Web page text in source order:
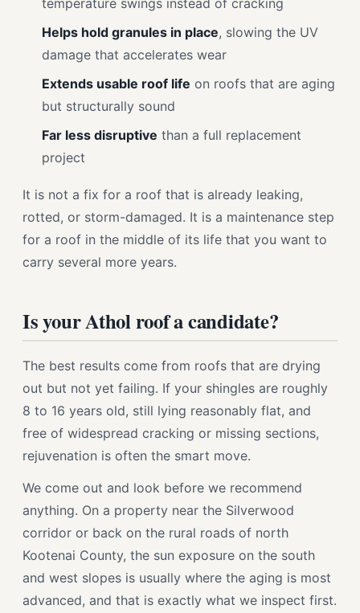
temperature swings instead of cracking
Helps hold granules in place, slowing the UV
damage that accelerates wear
Extends usable roof life on roofs that are aging
but structurally sound
Far less disruptive than a full replacement
project
It is not a fix for a roof that is already leaking,
rotted, or storm-damaged. It is a maintenance step
for a roof in the middle of its life that you want to
carry several more years.
Is your Athol roof a candidate?
The best results come from roofs that are drying
out but not yet failing. If your shingles are roughly
8 to 16 years old, still lying reasonably flat, and
free of widespread cracking or missing sections,
rejuvenation is often the smart move.
We come out and look before we recommend
anything. On a property near the Silverwood
corridor or back on the rural roads of north
Kootenai County, the sun exposure on the south
and west slopes is usually where the aging is most
advanced, and that is exactly what we inspect first.